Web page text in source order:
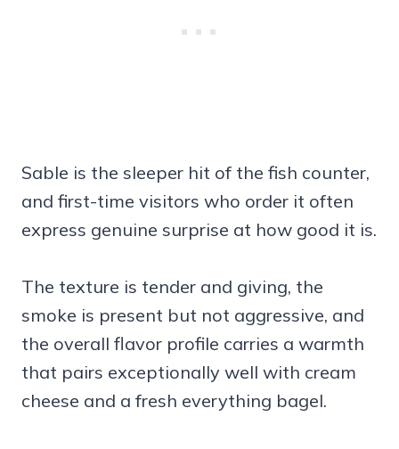
Sable is the sleeper hit of the fish counter,
and first-time visitors who order it often
express genuine surprise at how good it is.
The texture is tender and giving, the
smoke is present but not aggressive, and
the overall flavor profile carries a warmth
that pairs exceptionally well with cream
cheese and a fresh everything bagel.